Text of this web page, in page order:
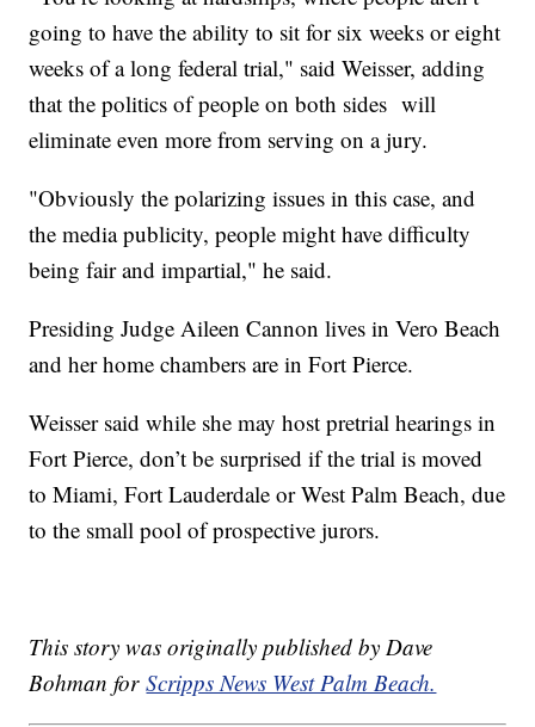
going to have the ability to sit for six weeks or eight
weeks of a long federal trial," said Weisser, adding
that the politics of people on both sides will
eliminate even more from serving on a jury.
"Obviously the polarizing issues in this case, and
the media publicity, people might have difficulty
being fair and impartial," he said.
Presiding Judge Aileen Cannon lives in Vero Beach
and her home chambers are in Fort Pierce.
Weisser said while she may host pretrial hearings in
Fort Pierce, don’t be surprised if the trial is moved
to Miami, Fort Lauderdale or West Palm Beach, due
to the small pool of prospective jurors.
This story was originally published by Dave
Bohman forScripps News West Palm Beach.